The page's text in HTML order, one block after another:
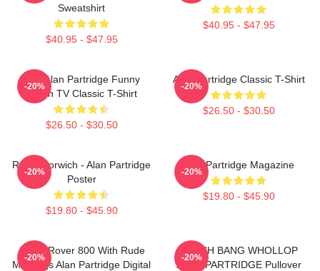
Sweatshirt
$40.95 - $47.95
$40.95 - $47.95
Dan Alan Partridge Funny
British TV Classic T-Shirt
$26.50 - $30.50
-20%
Alan Partridge Classic T-Shirt
$26.50 - $30.50
-20%
Radio Norwich - Alan Partridge
Poster
$19.80 - $45.90
-20%
Alan Partridge Magazine
$19.80 - $45.90
-20%
Alan's Rover 800 With Rude
Markings Alan Partridge Digital
-20%
CRASH BANG WHOLLOP
ALAN PARTRIDGE Pullover
-20%